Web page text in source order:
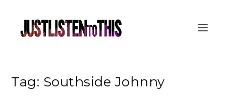
Tag: Southside Johnny